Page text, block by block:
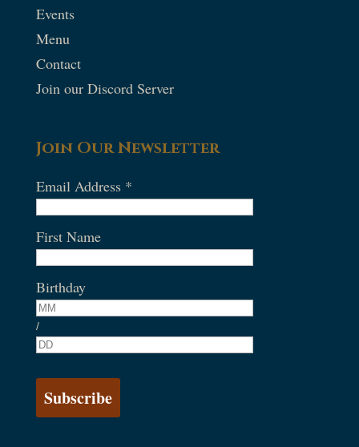
Events
Menu
Contact
Join our Discord Server
Join Our Newsletter
Email Address *
First Name
Birthday
/